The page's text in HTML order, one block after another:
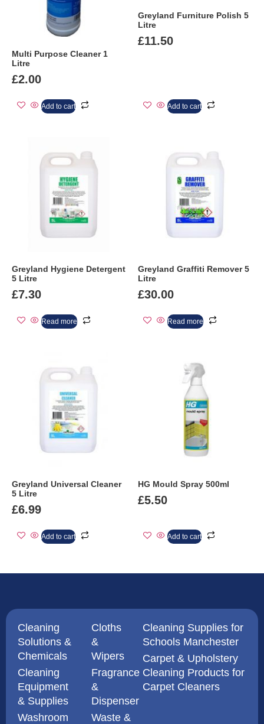
Multi Purpose Cleaner 1
Litre
£2.00
Add to cart
Greyland Furniture Polish 5
Litre
£11.50
Add to cart
Greyland Hygiene Detergent
5 Litre
£7.30
Read more
Greyland Graffiti Remover 5
Litre
£30.00
Read more
Greyland Universal Cleaner
5 Litre
£6.99
Add to cart
HG Mould Spray 500ml
£5.50
Add to cart
Cleaning
Solutions &
Chemicals
Cleaning
Equipment
& Supplies
Washroom
Cloths
&
Wipers
Fragrance
&
Dispenser
Waste &
Cleaning Supplies for
Schools Manchester
Carpet & Upholstery
Cleaning Products for
Carpet Cleaners